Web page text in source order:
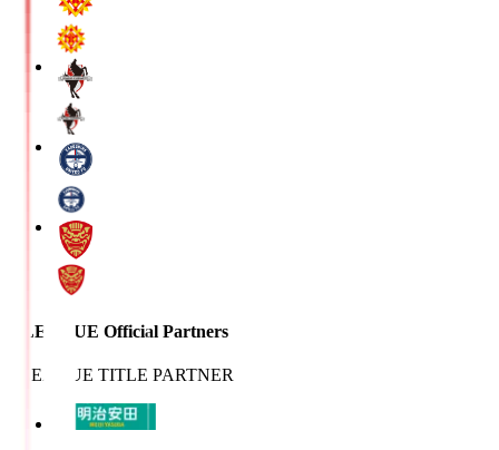
J.LEAGUE Official Partners
J.LEAGUE TITLE PARTNER